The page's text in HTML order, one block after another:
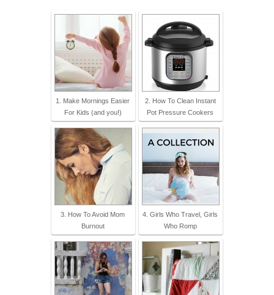
1. Make Mornings Easier
For Kids (and you!)
2. How To Clean Instant
Pot Pressure Cookers
3. How To Avoid Mom
Burnout
4. Girls Who Travel, Girls
Who Romp